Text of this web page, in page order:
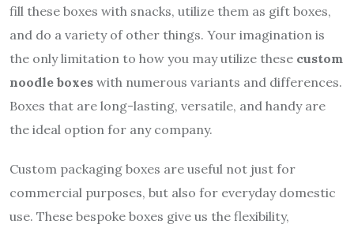
fill these boxes with snacks, utilize them as gift boxes,
and do a variety of other things. Your imagination is
the only limitation to how you may utilize these custom
noodle boxes with numerous variants and differences.
Boxes that are long-lasting, versatile, and handy are
the ideal option for any company.
Custom packaging boxes are useful not just for
commercial purposes, but also for everyday domestic
use. These bespoke boxes give us the flexibility,